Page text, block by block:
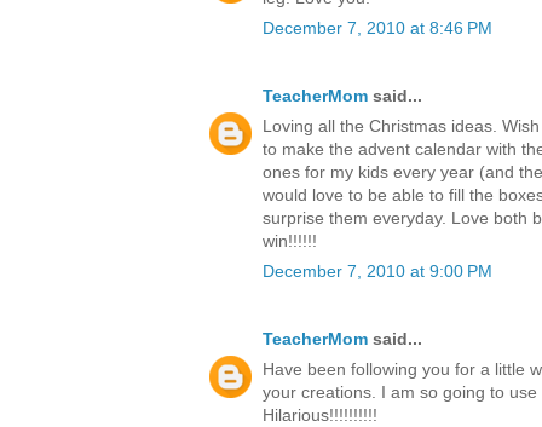
December 7, 2010 at 8:46 PM
TeacherMom said...
Loving all the Christmas ideas.
to make the advent calendar with
ones for my kids every year (and
would love to be able to fill the
surprise them everyday. Love both
win!!!!!!
December 7, 2010 at 9:00 PM
TeacherMom said...
Have been following you for a little
your creations. I am so going to
Hilarious!!!!!!!!!!